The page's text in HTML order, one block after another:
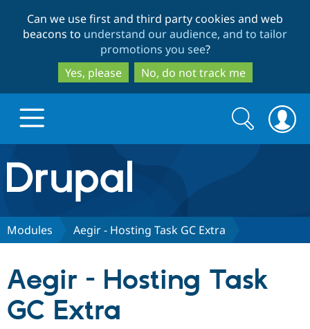
to
main
content
to
search
Can we use first and third party cookies and web
beacons to understand our audience, and to tailor
promotions you see?
Yes, please
No, do not track me
Drupal.org home
Discover Drupal
Partners & Services
Search
form
Search
Modules Aegir - Hosting Task GC Extra
Aegir - Hosting Task
GC Extra